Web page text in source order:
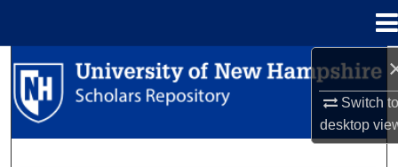
Switch
desktop
Search
Browse Collections